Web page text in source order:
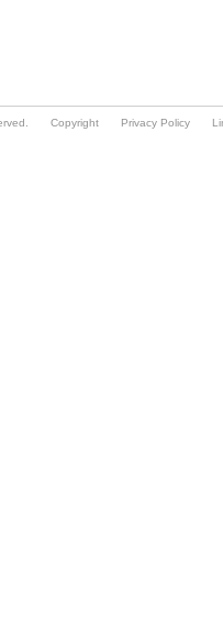
Copyright Privacy Policy